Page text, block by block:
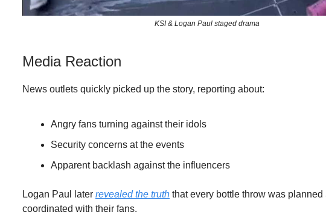
KSI & Logan Paul staged drama
Media Reaction
News outlets quickly picked up the story, reporting about:
Angry fans turning against their idols
Security concerns at the events
Apparent backlash against the influencers
Logan Paul later revealed the truth that every bottle throw was planned
coordinated with their fans.